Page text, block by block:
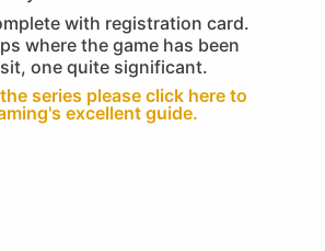
with registration card.
where the game has been
one quite significant.
series please click here to
excellent guide.